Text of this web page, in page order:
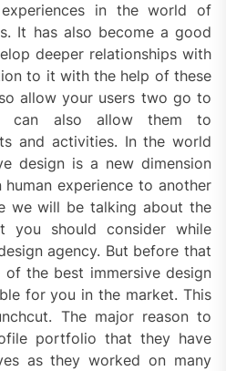
in the world of
It has also become a good
deeper relationships with
to it with the help of these
allow your users two go to
can also allow them to
and activities. In the world
design is a new dimension
experience to another
we will be talking about the
you should consider while
agency. But before that
of the best immersive design
for you in the market. This
The major reason to
portfolio that they have
as they worked on many